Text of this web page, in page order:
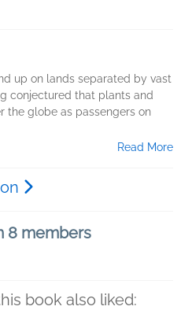
up on lands separated by vast
conjectured that plants and
the globe as passengers on
Read More
8 members
book also liked: